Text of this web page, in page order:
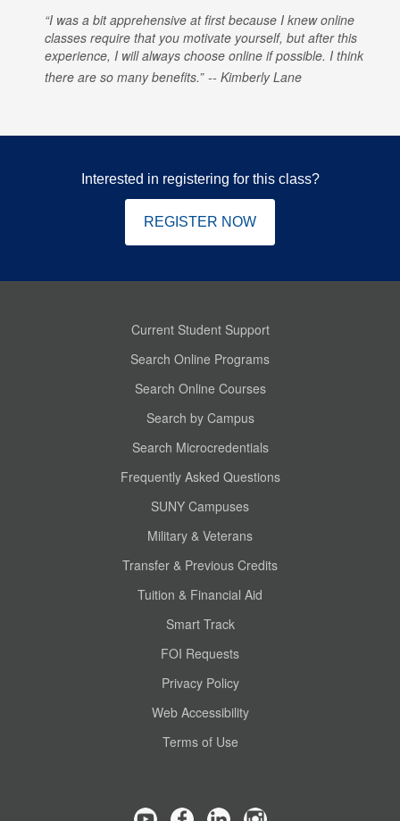
I was a bit apprehensive at first because I knew online
classes require that you motivate yourself, but after this
experience, I will always choose online if possible. I think
there are so many benefits.
Kimberly Lane
Interested in registering for this class?
REGISTER NOW
Current Student Support
Search Online Programs
Search Online Courses
Search by Campus
Search Microcredentials
Frequently Asked Questions
SUNY Campuses
Military & Veterans
Transfer & Previous Credits
Tuition & Financial Aid
Smart Track
FOI Requests
Privacy Policy
Web Accessibility
Terms of Use